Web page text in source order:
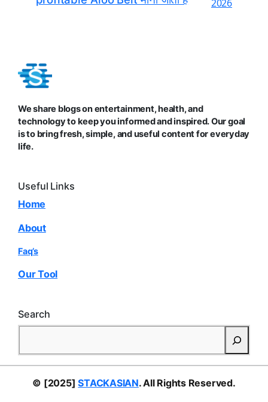
2026
We share blogs on entertainment, health, and
technology to keep you informed and inspired. Our goal
is to bring fresh, simple, and useful content for everyday
life.
Useful Links
Home
About
Faq’s
Our Tool
Search
© [2025]STACKASIAN. All Rights Reserved.